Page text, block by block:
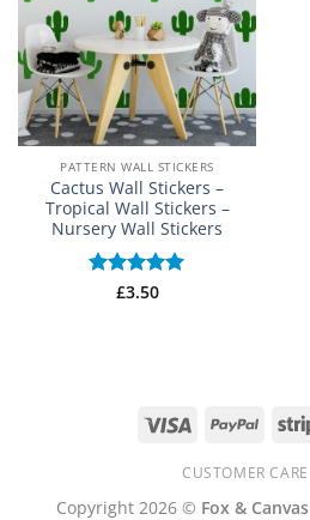
PATTERN WALL STICKERS
Cactus Wall Stickers –
Tropical Wall Stickers –
Nursery Wall Stickers
Rated5
£3.50
Visa PayPal
CUSTOMER CARE
Copyright 2026 © Fox & Canvas